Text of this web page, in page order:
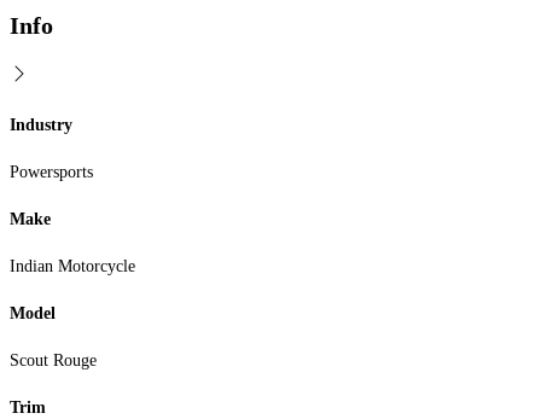
Info
Industry
Powersports
Make
Indian Motorcycle
Model
Scout Rouge
Trim